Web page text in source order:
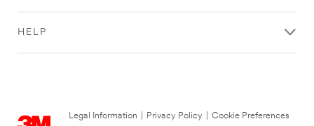
HELP
Legal Information Privacy Policy
Cookie Preferences